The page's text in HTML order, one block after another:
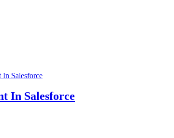
In Salesforce